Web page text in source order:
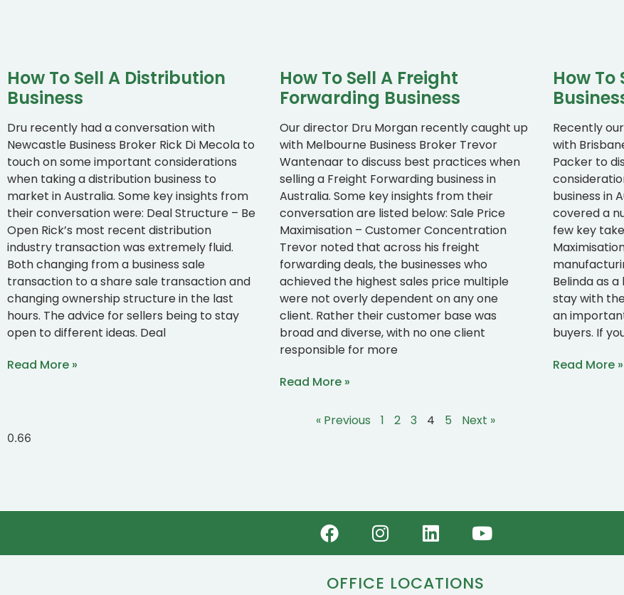
How To Sell A Distribution
Business
Dru recently had a conversation with
Newcastle Business Broker Rick Di Mecola to
touch on some important considerations
when taking a distribution business to
market in Australia. Some key insights from
their conversation were: Deal Structure – Be
Open Rick’s most recent distribution
industry transaction was extremely fluid.
Both changing from a business sale
transaction to a share sale transaction and
changing ownership structure in the last
hours. The advice for sellers being to stay
open to different ideas. Deal
Read More »
How To Sell A Freight
Forwarding Business
Our director Dru Morgan recently caught up
with Melbourne Business Broker Trevor
Wantenaar to discuss best practices when
selling a Freight Forwarding business in
Australia. Some key insights from their
conversation are listed below: Sale Price
Maximisation – Customer Concentration
Trevor noted that across his freight
forwarding deals, the businesses who
achieved the highest sales price multiple
were not overly dependent on any one
client. Rather their customer base was
broad and diverse, with no one client
responsible for more
Read More »
How
Recently
with
Packer to
business in
covered a
few key
Belinda as
stay with
an
buyers. If
Read More »
« Previous 1 2 3 4 5 Next »
OFFICE LOCATIONS